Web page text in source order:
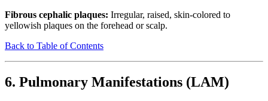
Fibrous cephalic plaques: Irregular, raised, skin-colored to
yellowish plaques on the forehead or scalp.
Back to Table of Contents
6. Pulmonary Manifestations (LAM)